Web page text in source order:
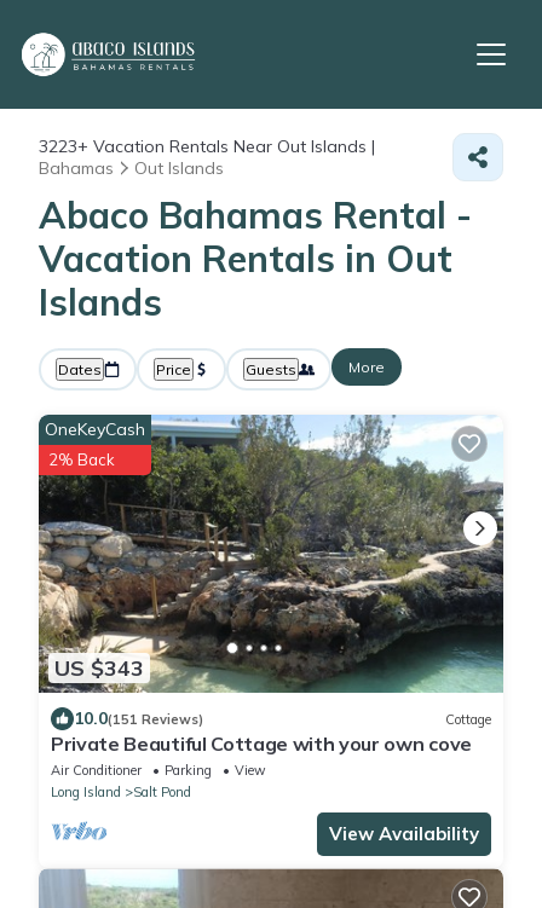
3223+ Vacation Rentals Near Out Islands |
Bahamas
Out Islands
Abaco Bahamas Rental -
Vacation Rentals in Out
Islands
Dates Price Guests More
US $343
OneKeyCash
2% Back
10.0(151 Reviews) Cottage
Private Beautiful Cottage with your own cove
Air Conditioner Parking
View
Long Island
Salt Pond
View Availability